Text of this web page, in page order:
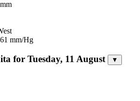
mm
mm/Hg
for Tuesday, 11 August ▼